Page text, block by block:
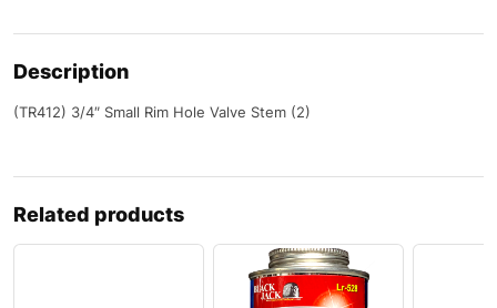
Description
(TR412) 3/4″ Small Rim Hole Valve Stem (2)
Related products